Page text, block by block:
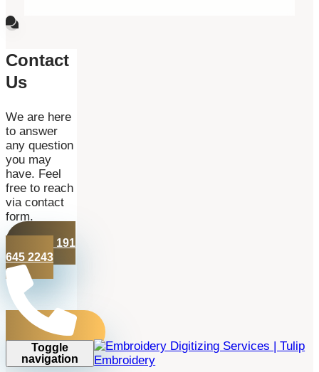
Contact
Us
We are here
to answer
any question
you may
have. Feel
free to reach
via contact
form.
+44 191
645 2243
Toggle
navigation